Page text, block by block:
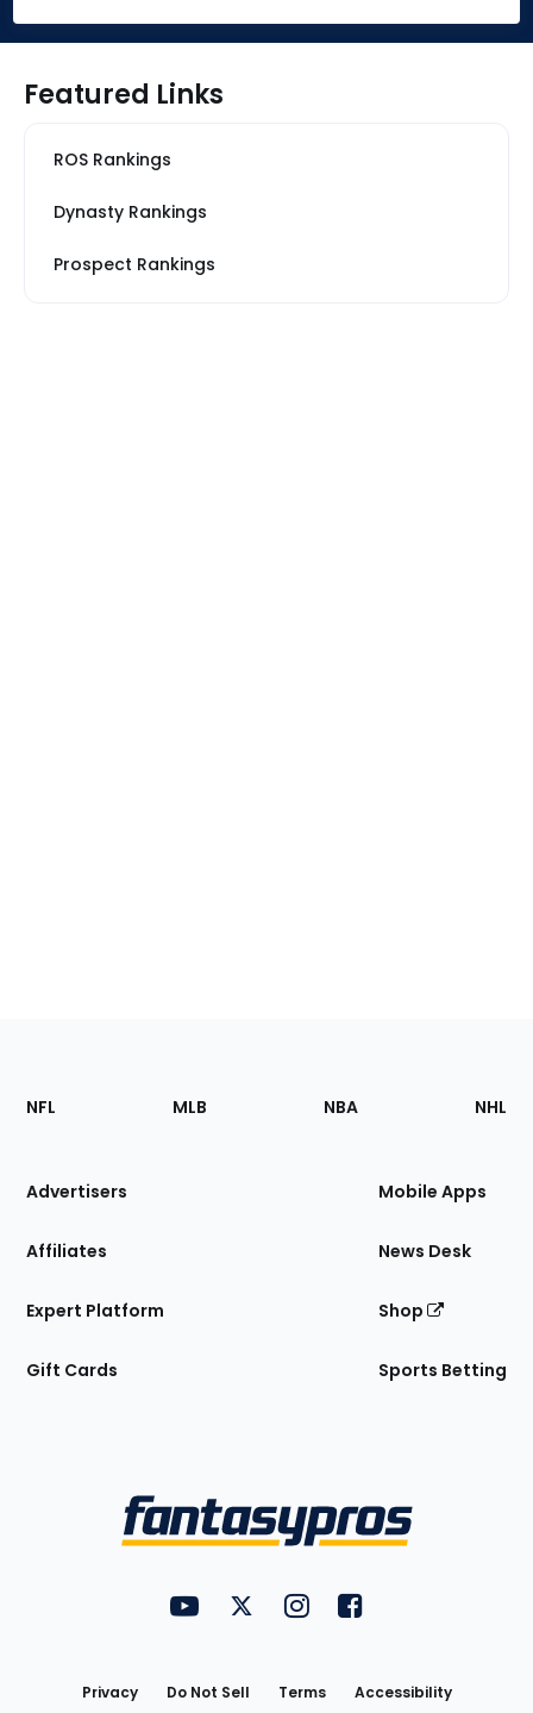
Featured Links
ROS Rankings
Dynasty Rankings
Prospect Rankings
Footer
Sections
Site
NFL MLB NBA NHL
Advertisers
Affiliates
Expert Platform
Gift Cards
Mobile Apps
News Desk
Shop
Sports Betting
FantasyPros on YouTube
FantasyPros on Twitter
FantasyPros on Instagram
FantasyPros on
Privacy Do Not Sell Terms Accessibility